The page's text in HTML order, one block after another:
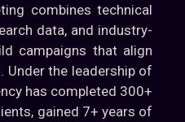
combines technical
data, and industry-
campaigns that align
Under the leadership of
has completed 300+
gained 7+ years of